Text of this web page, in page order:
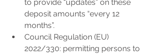
to provide “updates” on these
deposit amounts “every 12
months”.
Council Regulation (EU)
2022/330: permitting persons to